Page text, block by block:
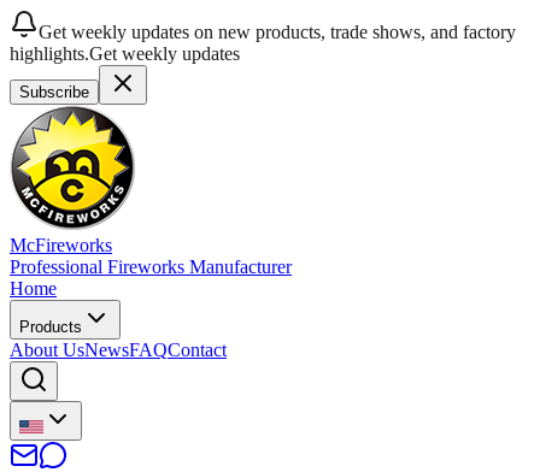
Get weekly updates on new products, trade shows, and factory
highlights.Get weekly updates
Subscribe
McFireworks
Professional Fireworks Manufacturer
Home
Products
About UsNewsFAQContact